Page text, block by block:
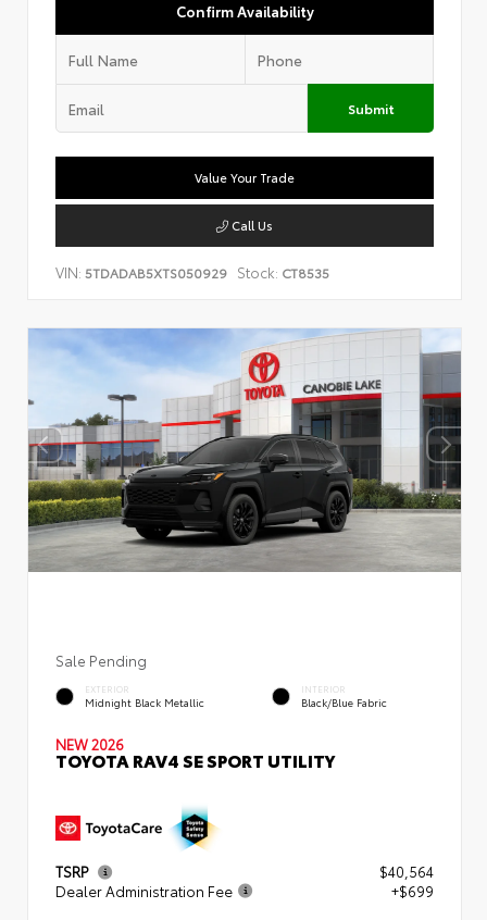
Confirm Availability
Submit
Value Your Trade
Call Us
VIN: 5TDADAB5XTS050929 Stock: CT8535
Sale Pending
EXTERIOR
Midnight Black Metallic
INTERIOR
Black/Blue Fabric
NEW 2026
TOYOTA RAV4 SE SPORT UTILITY
TSRP
$40,564
Dealer Administration Fee
+$699